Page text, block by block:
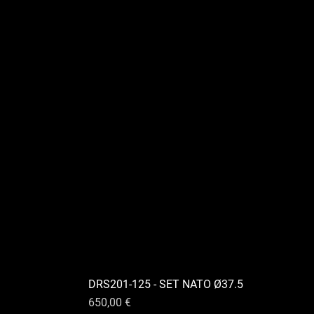
DRS201-125 - SET NATO Ø37.5
Preis
650,00 €